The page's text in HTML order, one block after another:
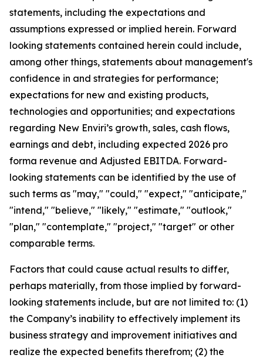
statements, including the expectations and
assumptions expressed or implied herein. Forward
looking statements contained herein could include,
among other things, statements about management's
confidence in and strategies for performance;
expectations for new and existing products,
technologies and opportunities; and expectations
regarding New Enviri’s growth, sales, cash flows,
earnings and debt, including expected 2026 pro
forma revenue and Adjusted EBITDA. Forward-
looking statements can be identified by the use of
such terms as "may," "could," "expect," "anticipate,"
"intend," "believe," "likely," "estimate," "outlook,"
"plan," "contemplate," "project," "target" or other
comparable terms.
Factors that could cause actual results to differ,
perhaps materially, from those implied by forward-
looking statements include, but are not limited to: (1)
the Company’s inability to effectively implement its
business strategy and improvement initiatives and
realize the expected benefits therefrom; (2) the